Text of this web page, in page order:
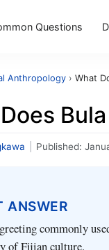
Questions
Anthropology › What
Published:
ANSWER
commonly
of Fijian culture.